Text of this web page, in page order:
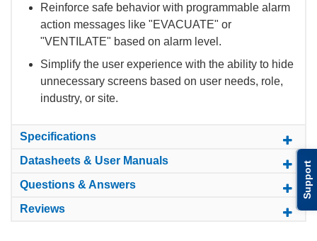
Support
Reinforce safe behavior with programmable alarm
action messages like "EVACUATE" or
"VENTILATE" based on alarm level.
Simplify the user experience with the ability to hide
unnecessary screens based on user needs, role,
industry, or site.
Specifications
Datasheets & User Manuals
Questions & Answers
Reviews